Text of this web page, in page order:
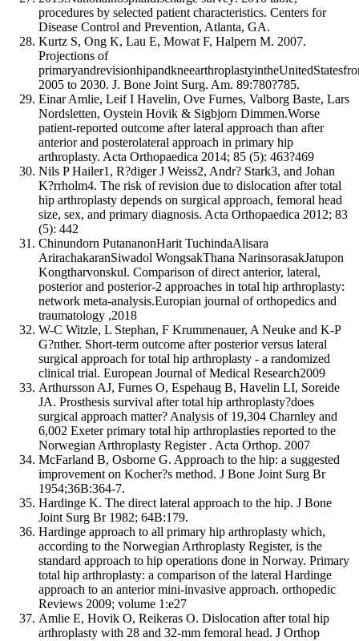
procedures by selected patient characteristics. Centers for
Disease Control and Prevention, Atlanta, GA.
Kurtz S, Ong K, Lau E, Mowat F, Halpern M. 2007.
Projections of
2005 to 2030. J. Bone Joint Surg. Am. 89:780?785.
Einar Amlie, Leif I Havelin, Ove Furnes, Valborg Baste, Lars
Nordsletten, Oystein Hovik & Sigbjorn Dimmen.Worse
patient-reported outcome after lateral approach than after
anterior and posterolateral approach in primary hip
arthroplasty. Acta Orthopaedica 2014; 85 (5): 463?469
Nils P Hailer1, R?diger J Weiss2, Andr? Stark3, and Johan
K?rrholm4. The risk of revision due to dislocation after total
hip arthroplasty depends on surgical approach, femoral head
size, sex, and primary diagnosis. Acta Orthopaedica 2012; 83
(5): 442
Chinundorn PutananonHarit TuchindaAlisara
ArirachakaranSiwadol WongsakThana NarinsorasakJatupon
Kongtharvonskul. Comparison of direct anterior, lateral,
posterior and posterior-2 approaches in total hip arthroplasty:
network meta-analysis.Europian journal of orthopedics and
traumatology ,2018
W-C Witzle, L Stephan, F Krummenauer, A Neuke and K-P
G?nther. Short-term outcome after posterior versus lateral
surgical approach for total hip arthroplasty - a randomized
clinical trial. European Journal of Medical Research2009
Arthursson AJ, Furnes O, Espehaug B, Havelin LI, Soreide
JA. Prosthesis survival after total hip arthroplasty?does
surgical approach matter? Analysis of 19,304 Charnley and
6,002 Exeter primary total hip arthroplasties reported to the
Norwegian Arthroplasty Register . Acta Orthop. 2007
McFarland B, Osborne G. Approach to the hip: a suggested
improvement on Kocher?s method. J Bone Joint Surg Br
1954;36B:364-7.
Hardinge K. The direct lateral approach to the hip. J Bone
Joint Surg Br 1982; 64B:179.
Hardinge approach to all primary hip arthroplasty which,
according to the Norwegian Arthroplasty Register, is the
standard approach to hip operations done in Norway. Primary
total hip arthroplasty: a comparison of the lateral Hardinge
approach to an anterior mini-invasive approach. orthopedic
Reviews 2009; volume 1:e27
Amlie E, Hovik O, Reikeras O. Dislocation after total hip
arthroplasty with 28 and 32-mm femoral head. J Orthop